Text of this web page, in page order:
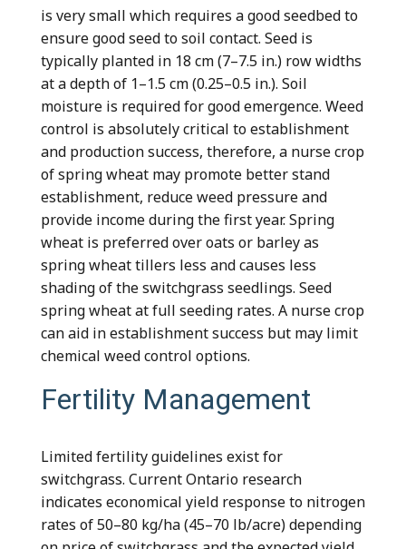
is very small which requires a good seedbed to
ensure good seed to soil contact. Seed is
typically planted in 18 cm (7–7.5 in.) row widths
at a depth of 1–1.5 cm (0.25–0.5 in.). Soil
moisture is required for good emergence. Weed
control is absolutely critical to establishment
and production success, therefore, a nurse crop
of spring wheat may promote better stand
establishment, reduce weed pressure and
provide income during the first year. Spring
wheat is preferred over oats or barley as
spring wheat tillers less and causes less
shading of the switchgrass seedlings. Seed
spring wheat at full seeding rates. A nurse crop
can aid in establishment success but may limit
chemical weed control options.
Fertility Management
Limited fertility guidelines exist for
switchgrass. Current Ontario research
indicates economical yield response to nitrogen
rates of 50–80 kg/ha (45–70 lb/acre) depending